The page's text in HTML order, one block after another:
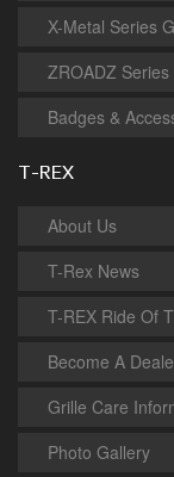
X-Metal Series
ZROADZ
Badges &
T-REX
About Us
T-Rex News
T-REX Ride Of
Become A
Grille Care
Photo Gallery